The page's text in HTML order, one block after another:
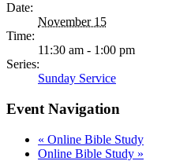
Date:
November 15
Time:
11:30 am - 1:00 pm
Series:
Sunday Service
Event Navigation
« Online Bible Study
Online Bible Study »